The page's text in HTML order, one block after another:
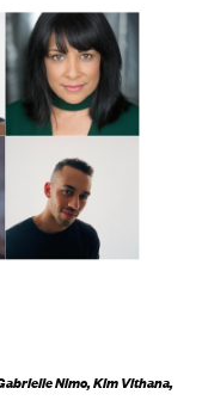
Nimo, Kim Vithana,